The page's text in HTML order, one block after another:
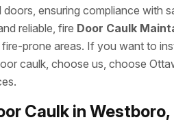
ensuring compliance with
reliable, fire Door Caulk
prone areas. If you want to
caulk, choose us, choose
Caulk in Westboro,